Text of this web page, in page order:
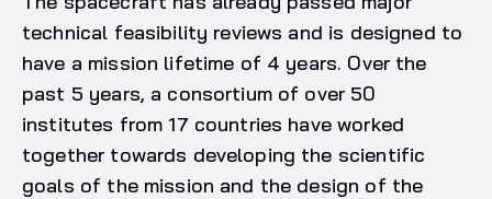
technical feasibility reviews and is designed to
have a mission lifetime of 4 years. Over the
past 5 years, a consortium of over 50
institutes from 17 countries have worked
together towards developing the scientific
goals of the mission and the design of the